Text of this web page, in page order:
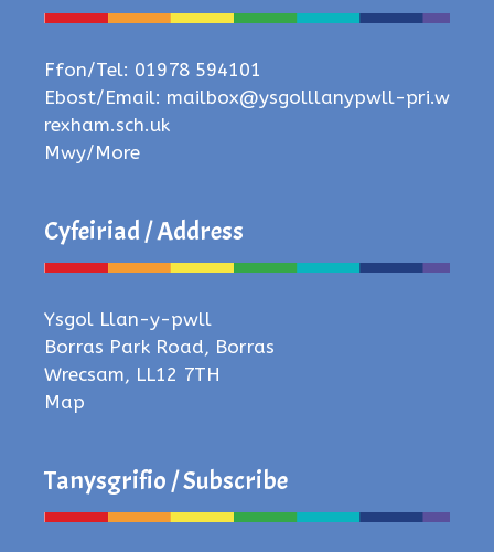
Ffon/Tel: 01978 594101
Ebost/Email: mailbox@ysgolllanypwll-pri.w
rexham.sch.uk
Mwy/More
Cyfeiriad / Address
Ysgol Llan-y-pwll
Borras Park Road, Borras
Wrecsam, LL12 7TH
Map
Tanysgrifio / Subscribe